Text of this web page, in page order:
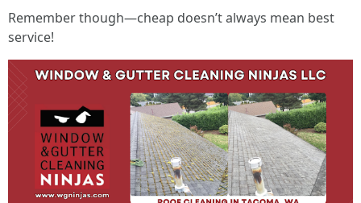
Remember though—cheap doesn’t always mean best
service!